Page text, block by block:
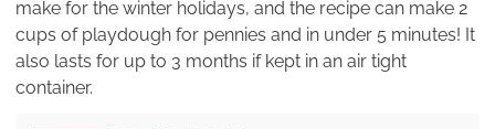
make for the winter holidays, and the recipe can make 2
cups of playdough for pennies and in under 5 minutes! It
also lasts for up to 3 months if kept in an air tight
container.